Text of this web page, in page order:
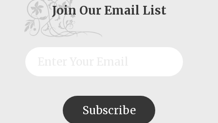
Join Our Email List